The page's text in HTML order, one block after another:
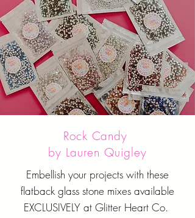
Rock Candy
by Lauren Quigley
Embellish your projects with these
flatback glass stone mixes available
EXCLUSIVELY at Glitter Heart Co.